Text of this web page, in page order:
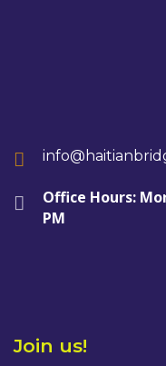
Office Hours:
PM
Join us!